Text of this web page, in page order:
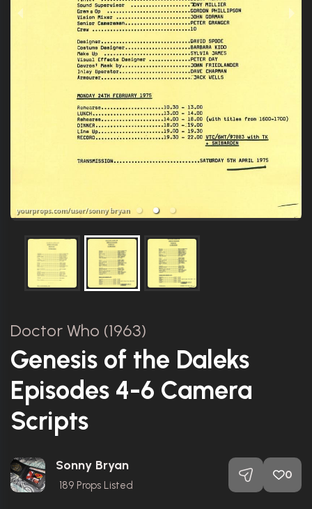
Doctor Who (1963)
Genesis of the Daleks
Episodes 4-6 Camera
Scripts
Sonny Bryan
189 Props Listed
0